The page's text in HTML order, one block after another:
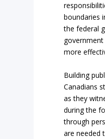
boundaries
the federal
more
Building
Canadians
as they
during the
through
are needed